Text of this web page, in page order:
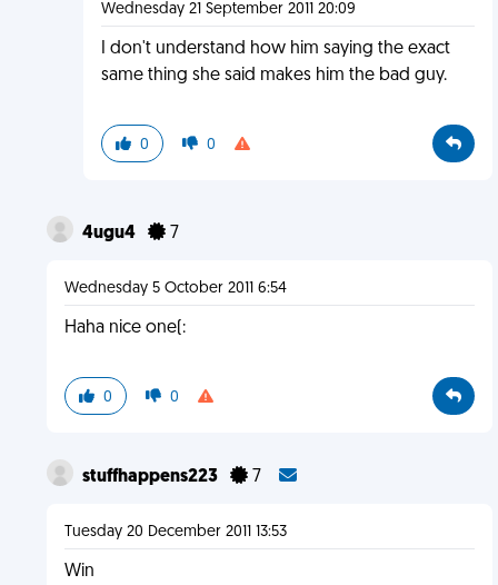
Wednesday 21 September 2011 20:09
I don't understand how him saying the exact
same thing she said makes him the bad guy.
0 0
4ugu4 7
Wednesday 5 October 2011 6:54
Haha nice one(:
0 0
stuffhappens223 7
Tuesday 20 December 2011 13:53
Win